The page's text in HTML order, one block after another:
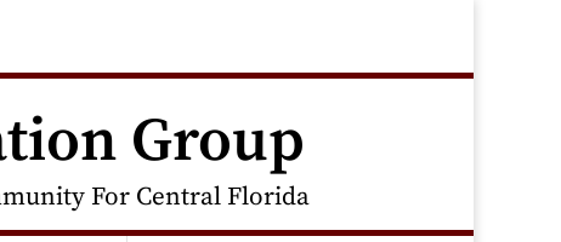
Group
For Central Florida